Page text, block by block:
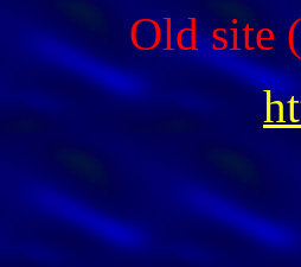
Old site